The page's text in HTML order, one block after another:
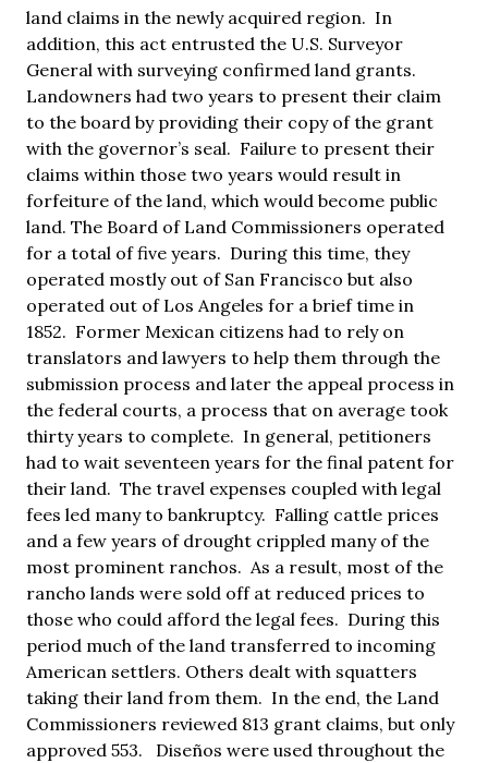
land claims in the newly acquired region. In
addition, this act entrusted the U.S. Surveyor
General with surveying confirmed land grants.
Landowners had two years to present their claim
to the board by providing their copy of the grant
with the governor’s seal. Failure to present their
claims within those two years would result in
forfeiture of the land, which would become public
land. The Board of Land Commissioners operated
for a total of five years. During this time, they
operated mostly out of San Francisco but also
operated out of Los Angeles for a brief time in
1852. Former Mexican citizens had to rely on
translators and lawyers to help them through the
submission process and later the appeal process in
the federal courts, a process that on average took
thirty years to complete. In general, petitioners
had to wait seventeen years for the final patent for
their land. The travel expenses coupled with legal
fees led many to bankruptcy. Falling cattle prices
and a few years of drought crippled many of the
most prominent ranchos. As a result, most of the
rancho lands were sold off at reduced prices to
those who could afford the legal fees. During this
period much of the land transferred to incoming
American settlers. Others dealt with squatters
taking their land from them. In the end, the Land
Commissioners reviewed 813 grant claims, but only
approved 553. Diseños were used throughout the